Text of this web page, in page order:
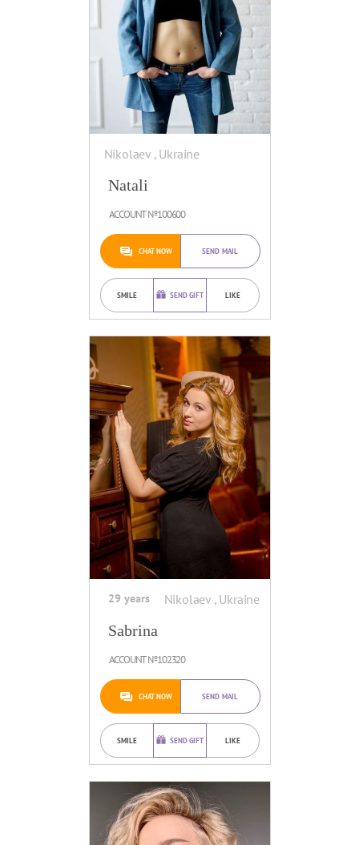
Nikolaev , Ukraine
Natali
ACCOUNT №100600
CHAT NOW SEND MAIL
SMILE SEND GIFT LIKE
29 years Nikolaev , Ukraine
Sabrina
ACCOUNT №102320
CHAT NOW SEND MAIL
SMILE SEND GIFT LIKE